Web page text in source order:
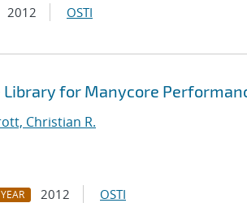
2012 OSTI
Library for Manycore
Christian R.
YEAR 2012 OSTI